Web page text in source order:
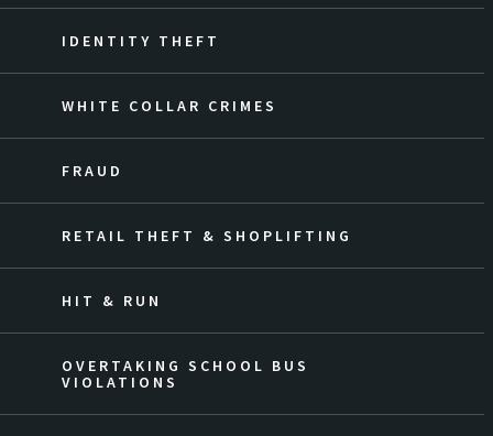
IDENTITY THEFT
WHITE COLLAR CRIMES
FRAUD
RETAIL THEFT & SHOPLIFTING
HIT & RUN
OVERTAKING SCHOOL BUS
VIOLATIONS